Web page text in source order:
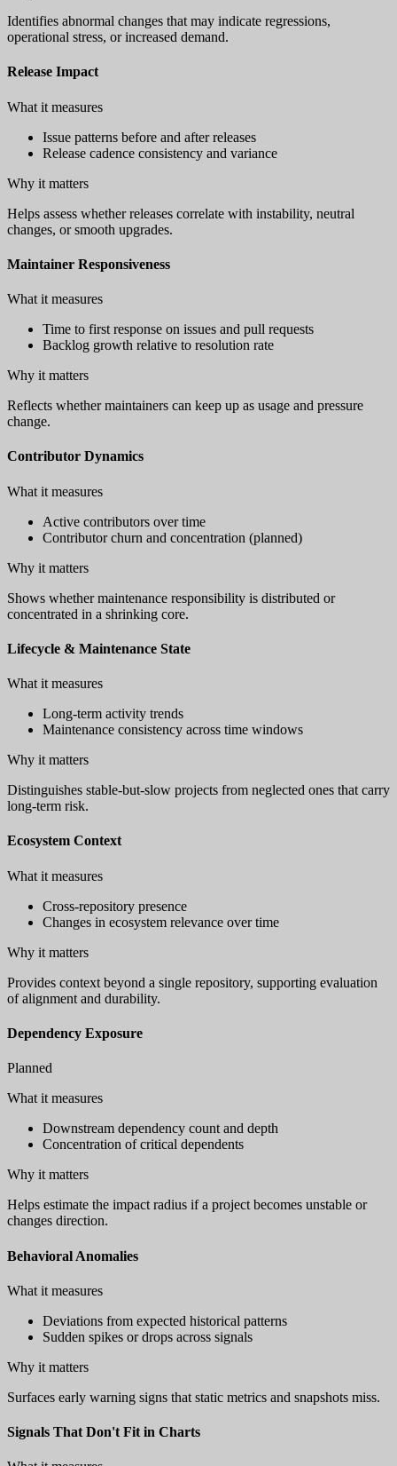
Identifies abnormal changes that may indicate regressions,
operational stress, or increased demand.
Release Impact
What it measures
Issue patterns before and after releases
Release cadence consistency and variance
Why it matters
Helps assess whether releases correlate with instability, neutral
changes, or smooth upgrades.
Maintainer Responsiveness
What it measures
Time to first response on issues and pull requests
Backlog growth relative to resolution rate
Why it matters
Reflects whether maintainers can keep up as usage and pressure
change.
Contributor Dynamics
What it measures
Active contributors over time
Contributor churn and concentration (planned)
Why it matters
Shows whether maintenance responsibility is distributed or
concentrated in a shrinking core.
Lifecycle & Maintenance State
What it measures
Long-term activity trends
Maintenance consistency across time windows
Why it matters
Distinguishes stable-but-slow projects from neglected ones that carry
long-term risk.
Ecosystem Context
What it measures
Cross-repository presence
Changes in ecosystem relevance over time
Why it matters
Provides context beyond a single repository, supporting evaluation
of alignment and durability.
Dependency Exposure
Planned
What it measures
Downstream dependency count and depth
Concentration of critical dependents
Why it matters
Helps estimate the impact radius if a project becomes unstable or
changes direction.
Behavioral Anomalies
What it measures
Deviations from expected historical patterns
Sudden spikes or drops across signals
Why it matters
Surfaces early warning signs that static metrics and snapshots miss.
Signals That Don't Fit in Charts